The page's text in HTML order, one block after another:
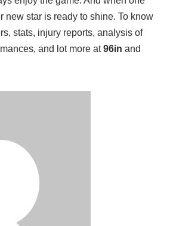
new star is ready to shine. To know
stats, injury reports, analysis of
and lot more at96in and